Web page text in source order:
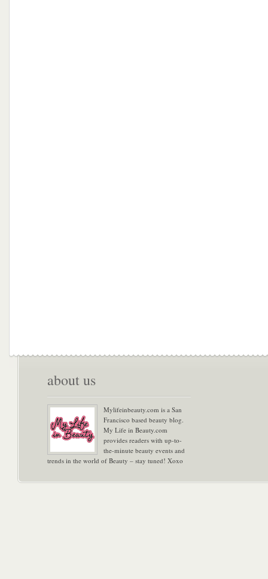
about us
Mylifeinbeauty.com is a San
Francisco based beauty blog.
My Life in Beauty.com
provides readers with up-to-
the-minute beauty events and
trends in the world of Beauty – stay tuned! Xoxo